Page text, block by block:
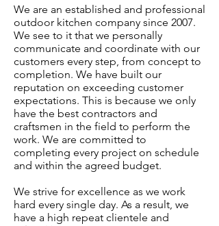
We are an established and professional
outdoor kitchen company since 2007.
We see to it that we personally
communicate and coordinate with our
customers every step, from concept to
completion. We have built our
reputation on exceeding customer
expectations. This is because we only
have the best contractors and
craftsmen in the field to perform the
work. We are committed to
completing every project on schedule
and within the agreed budget.
We strive for excellence as we work
hard every single day. As a result, we
have a high repeat clientele and